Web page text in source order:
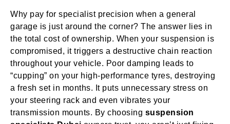
Why pay for specialist precision when a general
garage is just around the corner? The answer lies in
the total cost of ownership. When your suspension is
compromised, it triggers a destructive chain reaction
throughout your vehicle. Poor damping leads to
“cupping” on your high-performance tyres, destroying
a fresh set in months. It puts unnecessary stress on
your steering rack and even vibrates your
transmission mounts. By choosing suspension